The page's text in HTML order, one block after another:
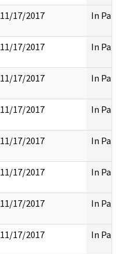
11/17/2017 In Part
11/17/2017 In Part
11/17/2017 In Part
11/17/2017 In Part
11/17/2017 In Part
11/17/2017 In Part
11/17/2017 In Part
11/17/2017 In Part